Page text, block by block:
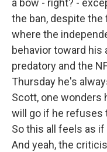
a bow - right? -
the ban, despite the
where the
behavior toward
predatory and the
Thursday he's
Scott, one wonders
will go if he refuses
So this all feels as
And yeah, the